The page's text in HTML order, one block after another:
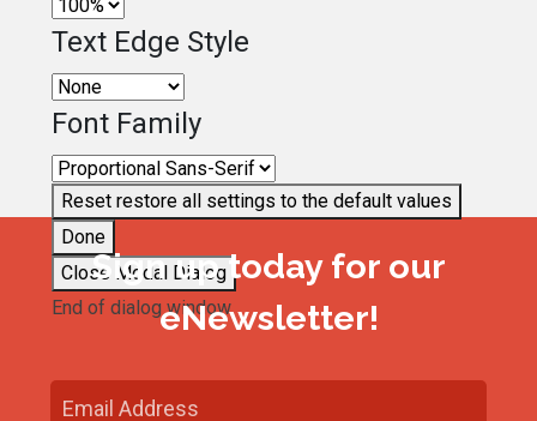
Text Edge Style
Font Family
Reset restore all settings to the default values
Done
Close Modal Dialog
End of dialog window.
Sign up today for our
eNewsletter!